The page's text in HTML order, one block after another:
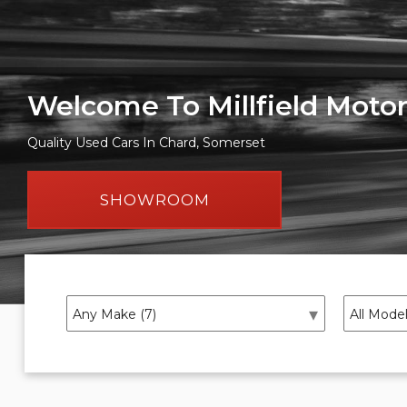
Welcome To Millfield
Quality Used Cars In Chard, Somerset
SHOWROOM